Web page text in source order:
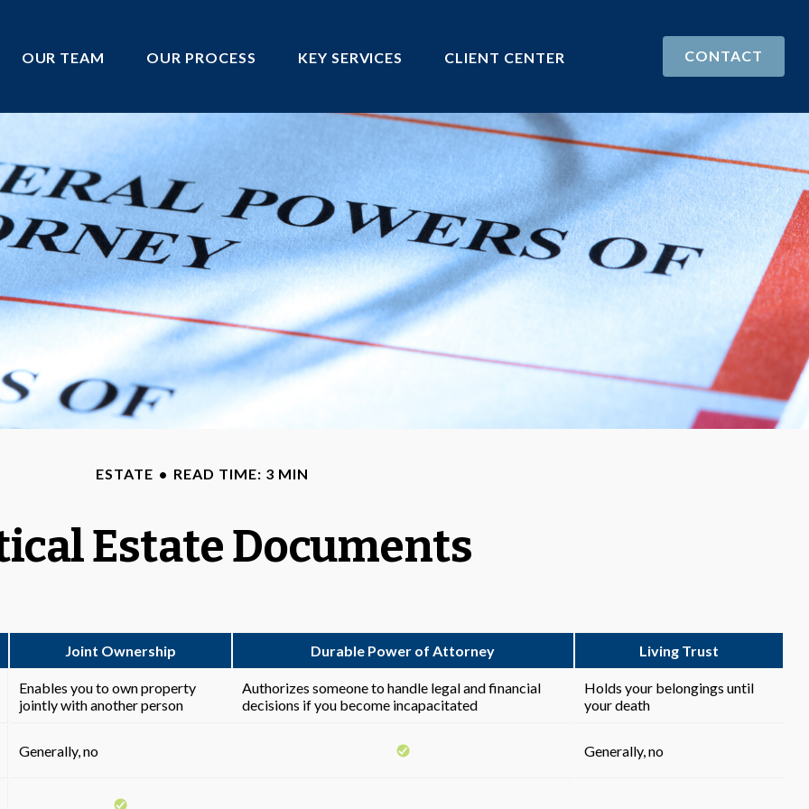
OUR TEAM OUR PROCESS KEY SERVICES CLIENT CENTER CONTACT
ESTATE READ TIME: 3 MIN
Estate Documents
Joint Ownership Durable Power of Attorney Living Trust
Enables you to own property
jointly with another person
Authorizes someone to handle legal and financial
decisions if you become incapacitated
Holds your belongings until
your death
Generally, no Generally, no